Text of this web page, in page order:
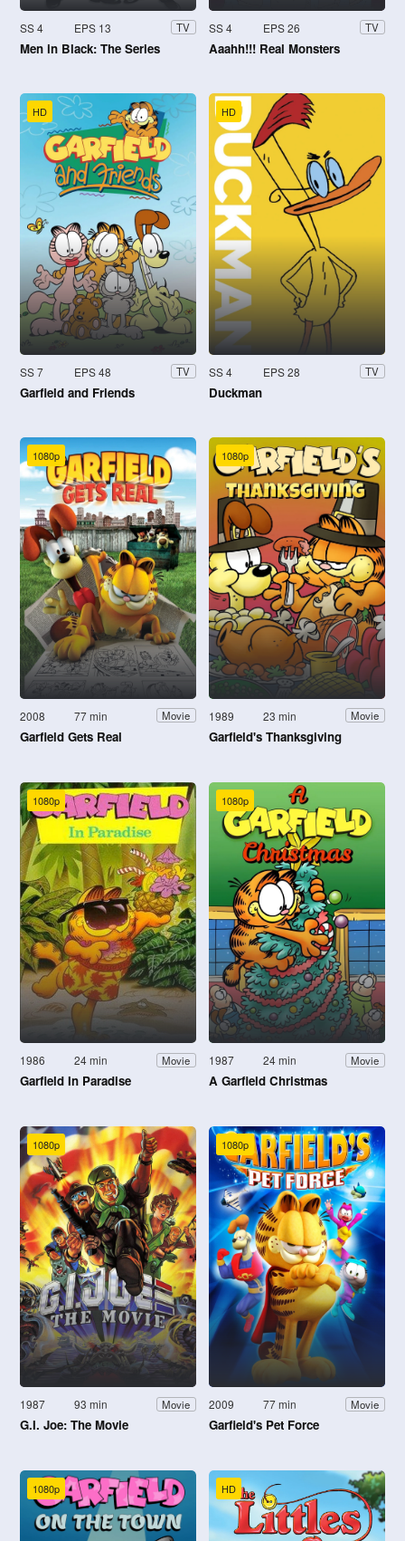
SS 4 EPS 13 TV
Men in Black: The Series
SS 4 EPS 26 TV
Aaahh!!! Real Monsters
HD
SS 7 EPS 48 TV
Garfield and Friends
HD
SS 4 EPS 28 TV
Duckman
1080p
2008 77 min Movie
Garfield Gets Real
1080p
1989 23 min Movie
Garfield's Thanksgiving
1080p
1986 24 min Movie
Garfield In Paradise
1080p
1987 24 min Movie
A Garfield Christmas
1080p
1987 93 min Movie
G.I. Joe: The Movie
1080p
2009 77 min Movie
Garfield's Pet Force
1080p HD